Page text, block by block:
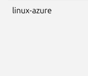
linux-azure